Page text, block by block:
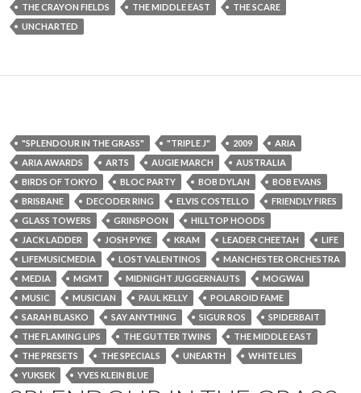
THE CRAYON FIELDS
THE MIDDLE EAST
THE SCARE
UNCHARTED
"SPLENDOUR IN THE GRASS" "TRIPLE J" 2009
ARIA
ARIA AWARDS
ARTS AUGIE MARCH
AUSTRALIA
BIRDS OF TOKYO
BLOC PARTY BOB DYLAN
BOB EVANS
BRISBANE
DECODER RING ELVIS COSTELLO
FRIENDLY FIRES
GLASS TOWERS
GRINSPOON
HILLTOP HOODS
JACK LADDER
JOSH PYKE KRAM LEADER CHEETAH
LIFE
LIFEMUSICMEDIA
LOST VALENTINOS
MANCHESTER ORCHESTRA
MEDIA
MGMT MIDNIGHT JUGGERNAUTS
MOGWAI
MUSIC
MUSICIAN PAUL KELLY
POLAROID FAME
SARAH BLASKO
SAY ANYTHING SIGUR ROS
SPIDERBAIT
THE FLAMING LIPS
THE GUTTER TWINS
THE MIDDLE EAST
THE PRESETS
THE SPECIALS UNEARTH
WHITE LIES
YUKSEK
YVES KLEIN BLUE